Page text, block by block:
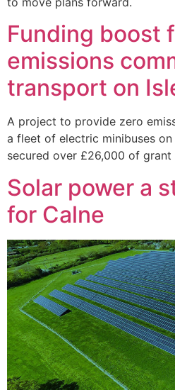
Funding boost
emissions
transport on
A project to provide zero
a fleet of electric minibuses
secured over £26,000 of grant
Solar power a
for Calne